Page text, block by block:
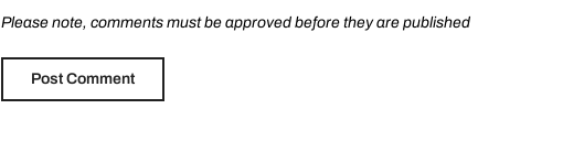
Please note, comments must be approved before they are published